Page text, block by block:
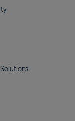
Solutions